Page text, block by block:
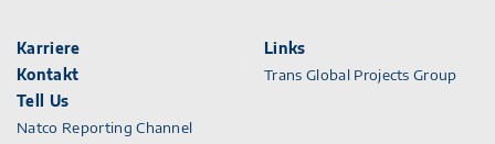
Karriere
Kontakt
Tell Us
Natco Reporting Channel
Links
Trans Global Projects Group